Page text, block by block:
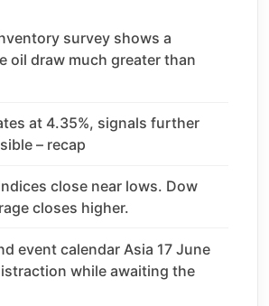
survey shows a
oil draw much greater than
at 4.35%, signals further
– recap
close near lows. Dow
closes higher.
event calendar Asia 17 June
while awaiting the